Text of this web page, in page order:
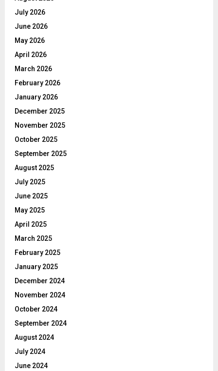
July 2026
June 2026
May 2026
April 2026
March 2026
February 2026
January 2026
December 2025
November 2025
October 2025
September 2025
August 2025
July 2025
June 2025
May 2025
April 2025
March 2025
February 2025
January 2025
December 2024
November 2024
October 2024
September 2024
August 2024
July 2024
June 2024